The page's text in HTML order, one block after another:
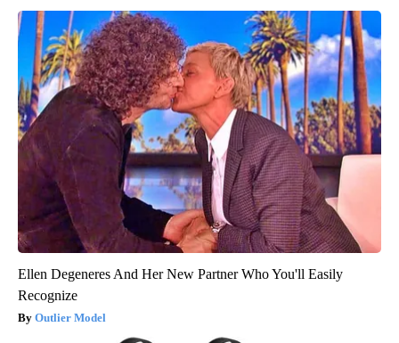
Ellen Degeneres And Her New Partner Who You'll Easily
Recognize
Outlier Model